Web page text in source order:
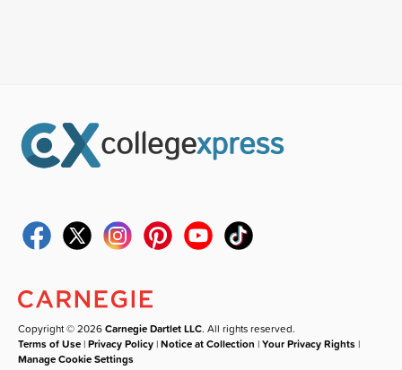
Copyright © 2026Carnegie Dartlet LLC. All rights reserved.
Terms of Use |Privacy Policy |Notice at Collection |Your Privacy Rights |
Manage Cookie Settings